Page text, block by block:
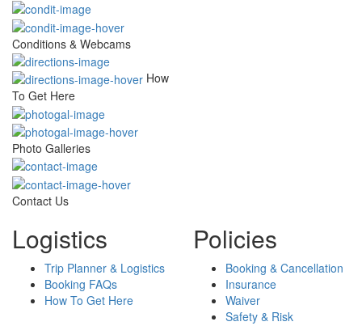
Conditions & Webcams
How
To Get Here
Photo Galleries
Contact Us
Logistics
Trip Planner & Logistics
Booking FAQs
How To Get Here
Policies
Booking & Cancellation
Insurance
Waiver
Safety & Risk